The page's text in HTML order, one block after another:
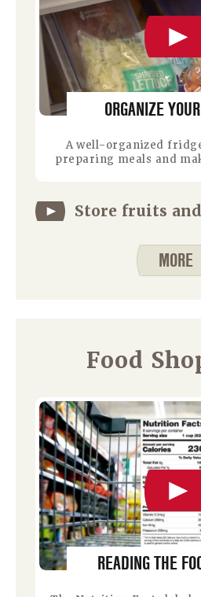
ORGANIZE
A well-organized
preparing meals and
Store fruits
MORE
Food
READING THE